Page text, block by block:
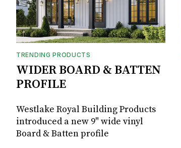
TRENDING PRODUCTS
WIDER BOARD & BATTEN
PROFILE
Westlake Royal Building Products
introduced a new 9" wide vinyl
Board & Batten profile